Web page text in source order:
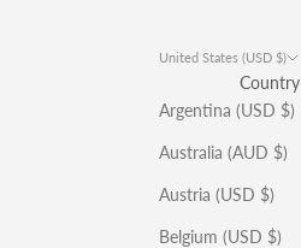
United States (USD $)
Country
Argentina (USD $)
Australia (AUD $)
Austria (USD $)
Belgium (USD $)